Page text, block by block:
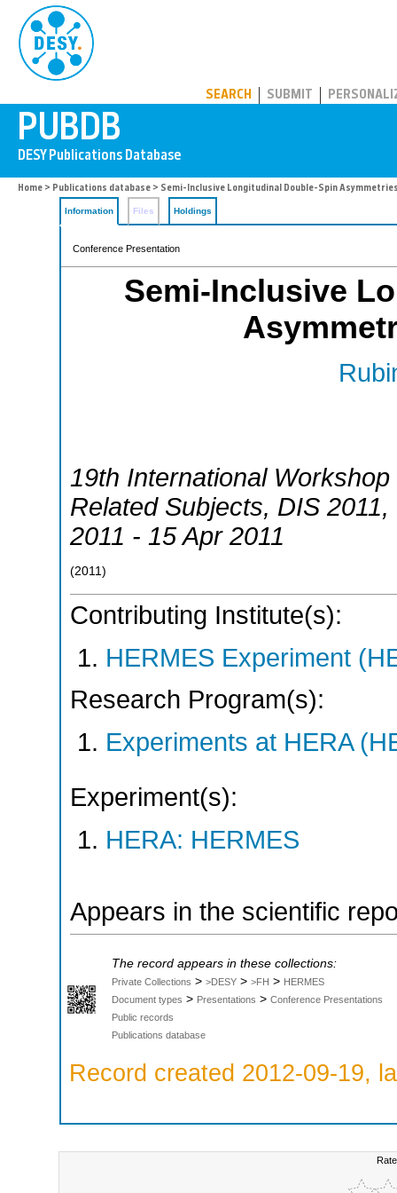
SEARCH SUBMIT
Home > Publications database > Semi-Inclusive Longitudinal Double-Spin Asymmetries
Information Files Holdings
Conference Presentation
Semi-Inclusive
19th International
Related Subjects, DIS 2011,
2011 - 15 Apr 2011
(2011 )
Contributing Institute(s):
HERMES Experiment
Research Program(s):
Experiments at HERA
Experiment(s):
HERA: HERMES
Appears in the scientific
The record appears in these collections:
Private Collections > >DESY > >FH > HERMES
Document types > Presentations > Conference Presentations
Public records
Publications database
Record created 2012-09-19,